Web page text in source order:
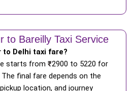
to Bareilly Taxi Service
to Delhi taxi fare?
starts from ₹2900 to 5220 for
final fare depends on the
location, and journey